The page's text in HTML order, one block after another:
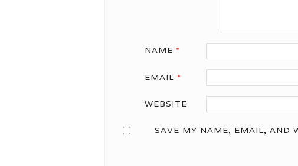
NAME *
EMAIL *
WEBSITE
SAVE MY NAME, EMAIL, AND